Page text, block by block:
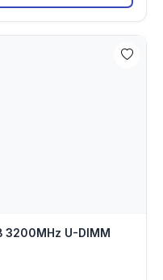
3200MHz U-DIMM